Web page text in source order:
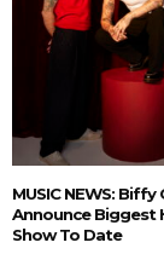
MUSIC NEWS: Biffy
Announce Biggest
Show To Date